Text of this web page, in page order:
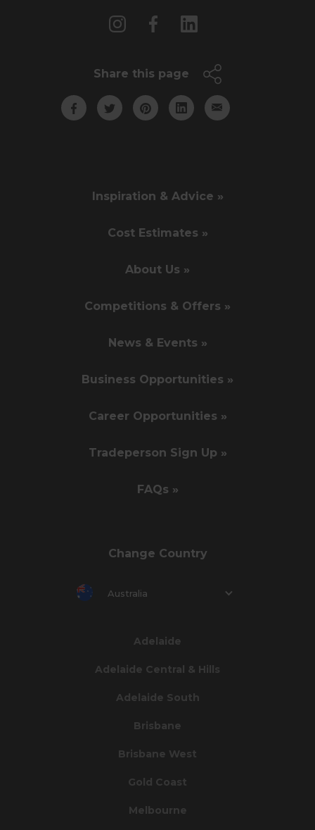
Share this page
Inspiration & Advice »
Cost Estimates »
About Us »
Competitions & Offers »
News & Events »
Business Opportunities »
Career Opportunities »
Tradeperson Sign Up »
FAQs »
Change Country
Australia
Adelaide
Adelaide Central & Hills
Adelaide South
Brisbane
Brisbane West
Gold Coast
Melbourne